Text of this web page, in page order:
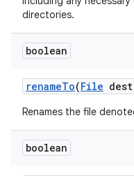
directories.
boolean
renameTo(File
Renames the file
boolean